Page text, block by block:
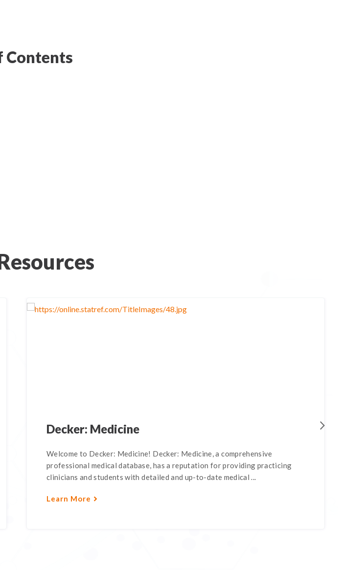
Contents
Decker: Medicine
Welcome to Decker: Medicine! Decker: Medicine, a comprehensive
professional medical database, has a reputation for providing practicing
clinicians and students with detailed and up-to-date medical ...
Learn More